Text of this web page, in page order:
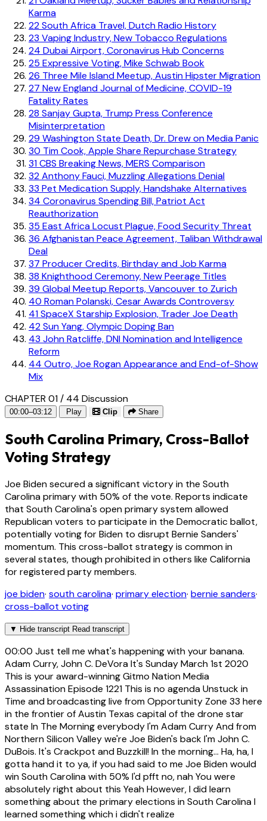
Karma
22South Africa Travel, Dutch Radio History
23 Vaping Industry, New Tobacco Regulations
24 Dubai Airport, Coronavirus Hub Concerns
25 Expressive Voting, Mike Schwab Book
26 Three Mile Island Meetup, Austin Hipster Migration
27 New England Journal of Medicine, COVID-19
Fatality Rates
28 Sanjay Gupta, Trump Press Conference
Misinterpretation
29 Washington State Death, Dr. Drew on Media Panic
30 Tim Cook, Apple Share Repurchase Strategy
31CBS Breaking News, MERS Comparison
32Anthony Fauci, Muzzling Allegations Denial
33 Pet Medication Supply, Handshake Alternatives
34 Coronavirus Spending Bill, Patriot Act
Reauthorization
35 East Africa Locust Plague, Food Security Threat
36 Afghanistan Peace Agreement, Taliban Withdrawal
Deal
37 Producer Credits, Birthday and Job Karma
38 Knighthood Ceremony, New Peerage Titles
39 Global Meetup Reports, Vancouver to Zurich
40 Roman Polanski, Cesar Awards Controversy
41SpaceX Starship Explosion, Trader Joe Death
42Sun Yang, Olympic Doping Ban
43 John Ratcliffe, DNI Nomination and Intelligence
Reform
44 Outro, Joe Rogan Appearance and End-of-Show
Mix
CHAPTER 01 / 44 Discussion
00:00–03:12 Play Clip Share
South Carolina Primary, Cross-Ballot
Voting Strategy
Joe Biden secured a significant victory in the South
Carolina primary with 50% of the vote. Reports indicate
that South Carolina's open primary system allowed
Republican voters to participate in the Democratic ballot,
potentially voting for Biden to disrupt Bernie Sanders'
momentum. This cross-ballot strategy is common in
several states, though prohibited in others like California
for registered party members.
joe biden· south carolina· primary election· bernie sanders·
cross-ballot voting
▼ Hide transcript Read transcript
00:00 Just tell me what's happening with your banana.
Adam Curry, John C. DeVora It's Sunday March 1st 2020
This is your award-winning Gitmo Nation Media
Assassination Episode 1221 This is no agenda Unstuck in
Time and broadcasting live from Opportunity Zone 33 here
in the frontier of Austin Texas capital of the drone star
state In The Morning everybody I'm Adam Curry And from
Northern Silicon Valley we're Joe Biden's back I'm John C.
DuBois. It's Crackpot and Buzzkill! In the morning... Ha, ha, I
gotta hand it to ya, if you had said to me Joe Biden would
win South Carolina with 50% I'd pfft no, nah You were
absolutely right about this Yeah However, I did learn
something about the primary elections in South Carolina I
learned something which i didn't realize